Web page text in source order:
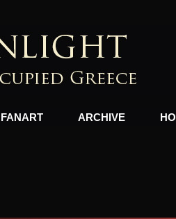
FANART ARCHIVE